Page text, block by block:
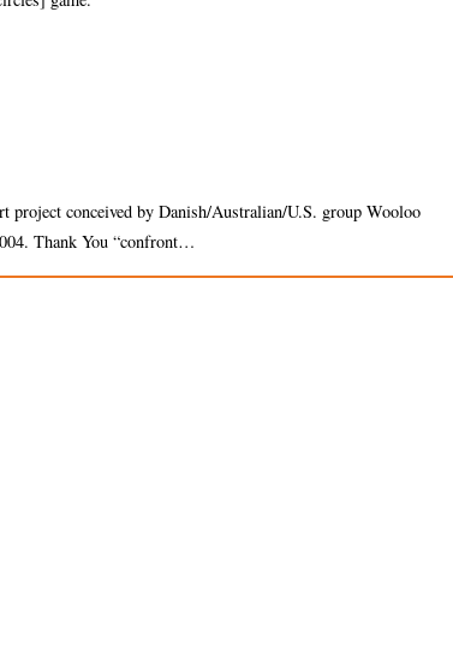
project conceived by Danish/Australian/U.S. group Wooloo
Thank You “confront…